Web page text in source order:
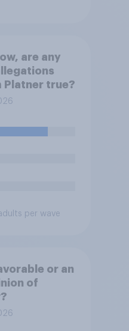
are any
Platner true?
per wave
or an
of